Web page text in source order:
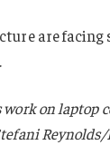
are facing
on laptop